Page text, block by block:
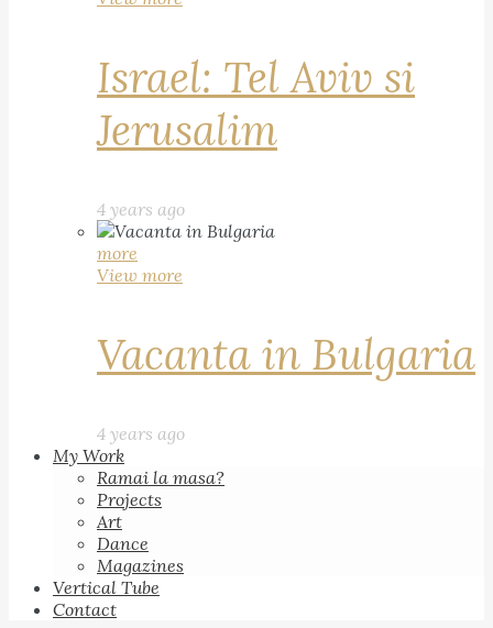
Israel: Tel Aviv si
Jerusalim
4 years ago
more
View more
Vacanta in Bulgaria
4 years ago
My Work
Ramai la masa?
Projects
Art
Dance
Magazines
Vertical Tube
Contact